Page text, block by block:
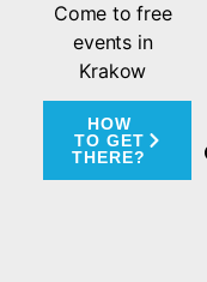
Come to free
events in
Krakow
HOW
TO GET
THERE?